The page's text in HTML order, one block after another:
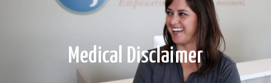
Medical Disclaimer